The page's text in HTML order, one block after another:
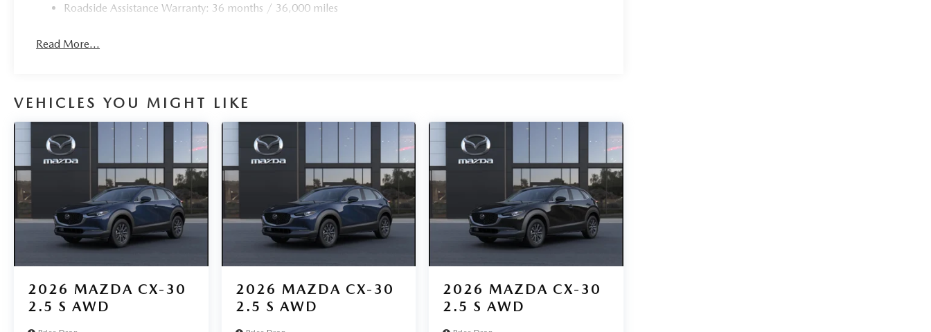
Roadside Assistance Warranty: 36 months / 36,000 miles
Read More...
VEHICLES YOU MIGHT LIKE
2026 MAZDA CX-30
2.5 S AWD
2026 MAZDA CX-30
2.5 S AWD
2026 MAZDA CX-30
2.5 S AWD